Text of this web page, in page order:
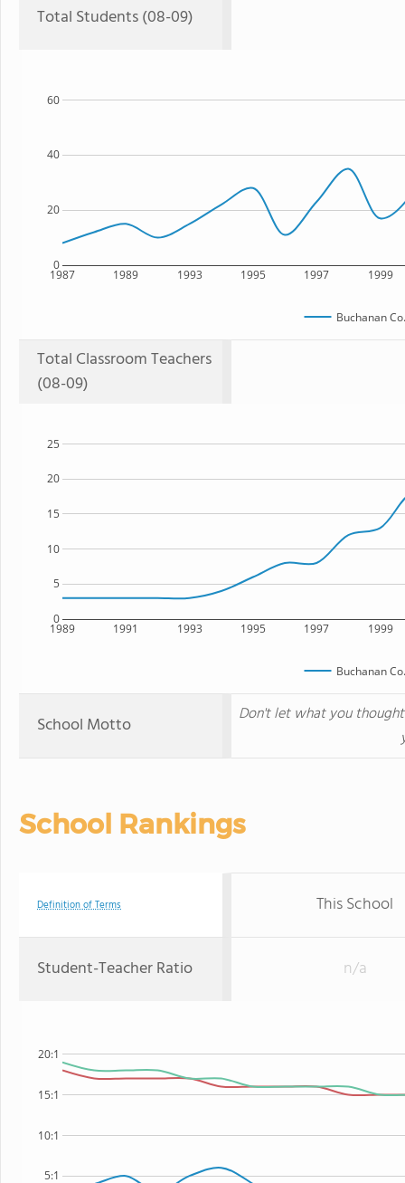
Total Students (08-09)
1987 1989 1993 1995 1997 1999
0
20
40
60
Buchanan
Total Classroom Teachers
(08-09)
1989 1991 1993 1995 1997 1999
0
5
10
15
20
25
Buchanan
School Motto
Don't let what you
School Rankings
Definition of Terms This School
Student-Teacher Ratio n/a
5:1
10:1
15:1
20:1